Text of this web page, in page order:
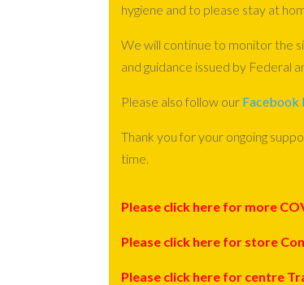
hygiene and to please stay at
We will continue to monitor the
and guidance issued by Federal
Please also follow our Facebook
Thank you for your ongoing
time.
Please click here for more
Please click here for store
Please click here for centre